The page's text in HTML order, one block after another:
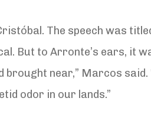
The speech was titled
But to Arronte’s ears, it
near,” Marcos
odor in our lands.”